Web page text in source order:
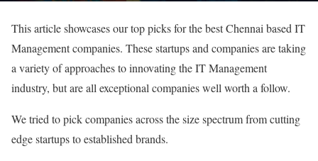
This article showcases our top picks for the best Chennai based IT
Management companies. These startups and companies are taking
a variety of approaches to innovating the IT Management
industry, but are all exceptional companies well worth a follow.
We tried to pick companies across the size spectrum from cutting
edge startups to established brands.